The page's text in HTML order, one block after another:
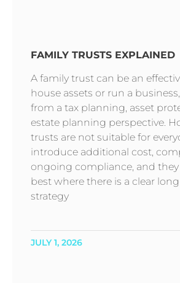
FAMILY TRUSTS EXPLAINED
A family trust can be an
house assets or run a
from a tax planning, asset
estate planning perspective.
trusts are not suitable for
introduce additional cost,
ongoing compliance, and
best where there is a clear
strategy
JULY 1, 2026